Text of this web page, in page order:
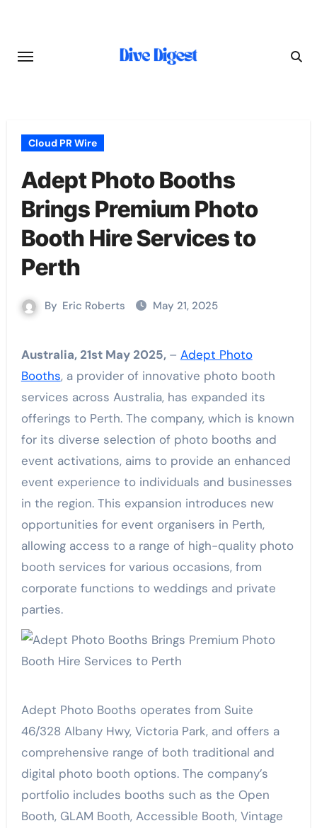
content
Cloud PR Wire
Adept Photo Booths
Brings Premium Photo
Booth Hire Services to
Perth
By Eric Roberts May 21, 2025
Australia, 21st May 2025, – Adept Photo
Booths, a provider of innovative photo booth
services across Australia, has expanded its
offerings to Perth. The company, which is known
for its diverse selection of photo booths and
event activations, aims to provide an enhanced
event experience to individuals and businesses
in the region. This expansion introduces new
opportunities for event organisers in Perth,
allowing access to a range of high-quality photo
booth services for various occasions, from
corporate functions to weddings and private
parties.
Adept Photo Booths operates from Suite
46/328 Albany Hwy, Victoria Park, and offers a
comprehensive range of both traditional and
digital photo booth options. The company’s
portfolio includes booths such as the Open
Booth, GLAM Booth, Accessible Booth, Vintage